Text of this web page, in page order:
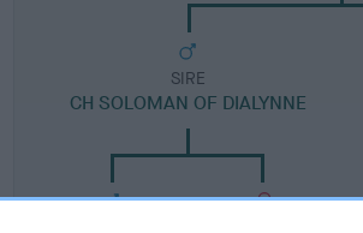
SIRE
CH SOLOMAN OF DIALYNNE